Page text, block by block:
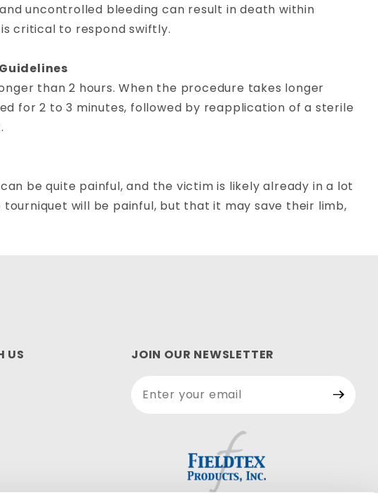
uncontrolled bleeding can result in death within
critical to respond swiftly.
than 2 hours. When the procedure takes longer
for 2 to 3 minutes, followed by reapplication of a sterile
be quite painful, and the victim is likely already in a lot
will be painful, but that it may save their limb,
US
JOIN OUR NEWSLETTER
Newsletter